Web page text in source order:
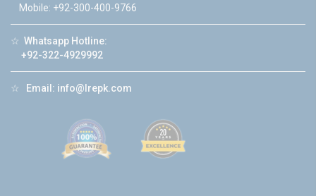
Mobile: +92-300-400-9766
☆ Whatsapp Hotline:
+92-322-4929992
☆ Email: info@lrepk.com